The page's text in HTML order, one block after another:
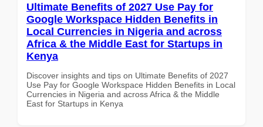
Ultimate Benefits of 2027 Use Pay for
Google Workspace Hidden Benefits in
Local Currencies in Nigeria and across
Africa & the Middle East for Startups in
Kenya
Discover insights and tips on Ultimate Benefits of 2027
Use Pay for Google Workspace Hidden Benefits in Local
Currencies in Nigeria and across Africa & the Middle
East for Startups in Kenya